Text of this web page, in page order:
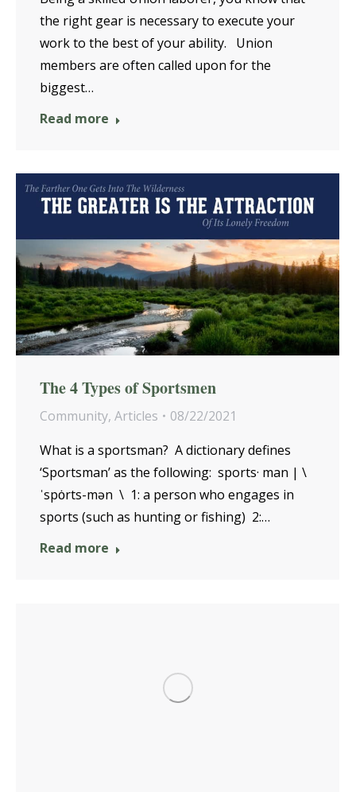
the right gear is necessary to execute your
work to the best of your ability. Union
members are often called upon for the
biggest…
Read more
The 4 Types of Sportsmen
Community, Articles
08/22/2021
What is a sportsman? A dictionary defines
‘Sportsman’ as the following: sports· man | \
ˈspȯrts-mən \ 1: a person who engages in
sports (such as hunting or fishing) 2:…
Read more